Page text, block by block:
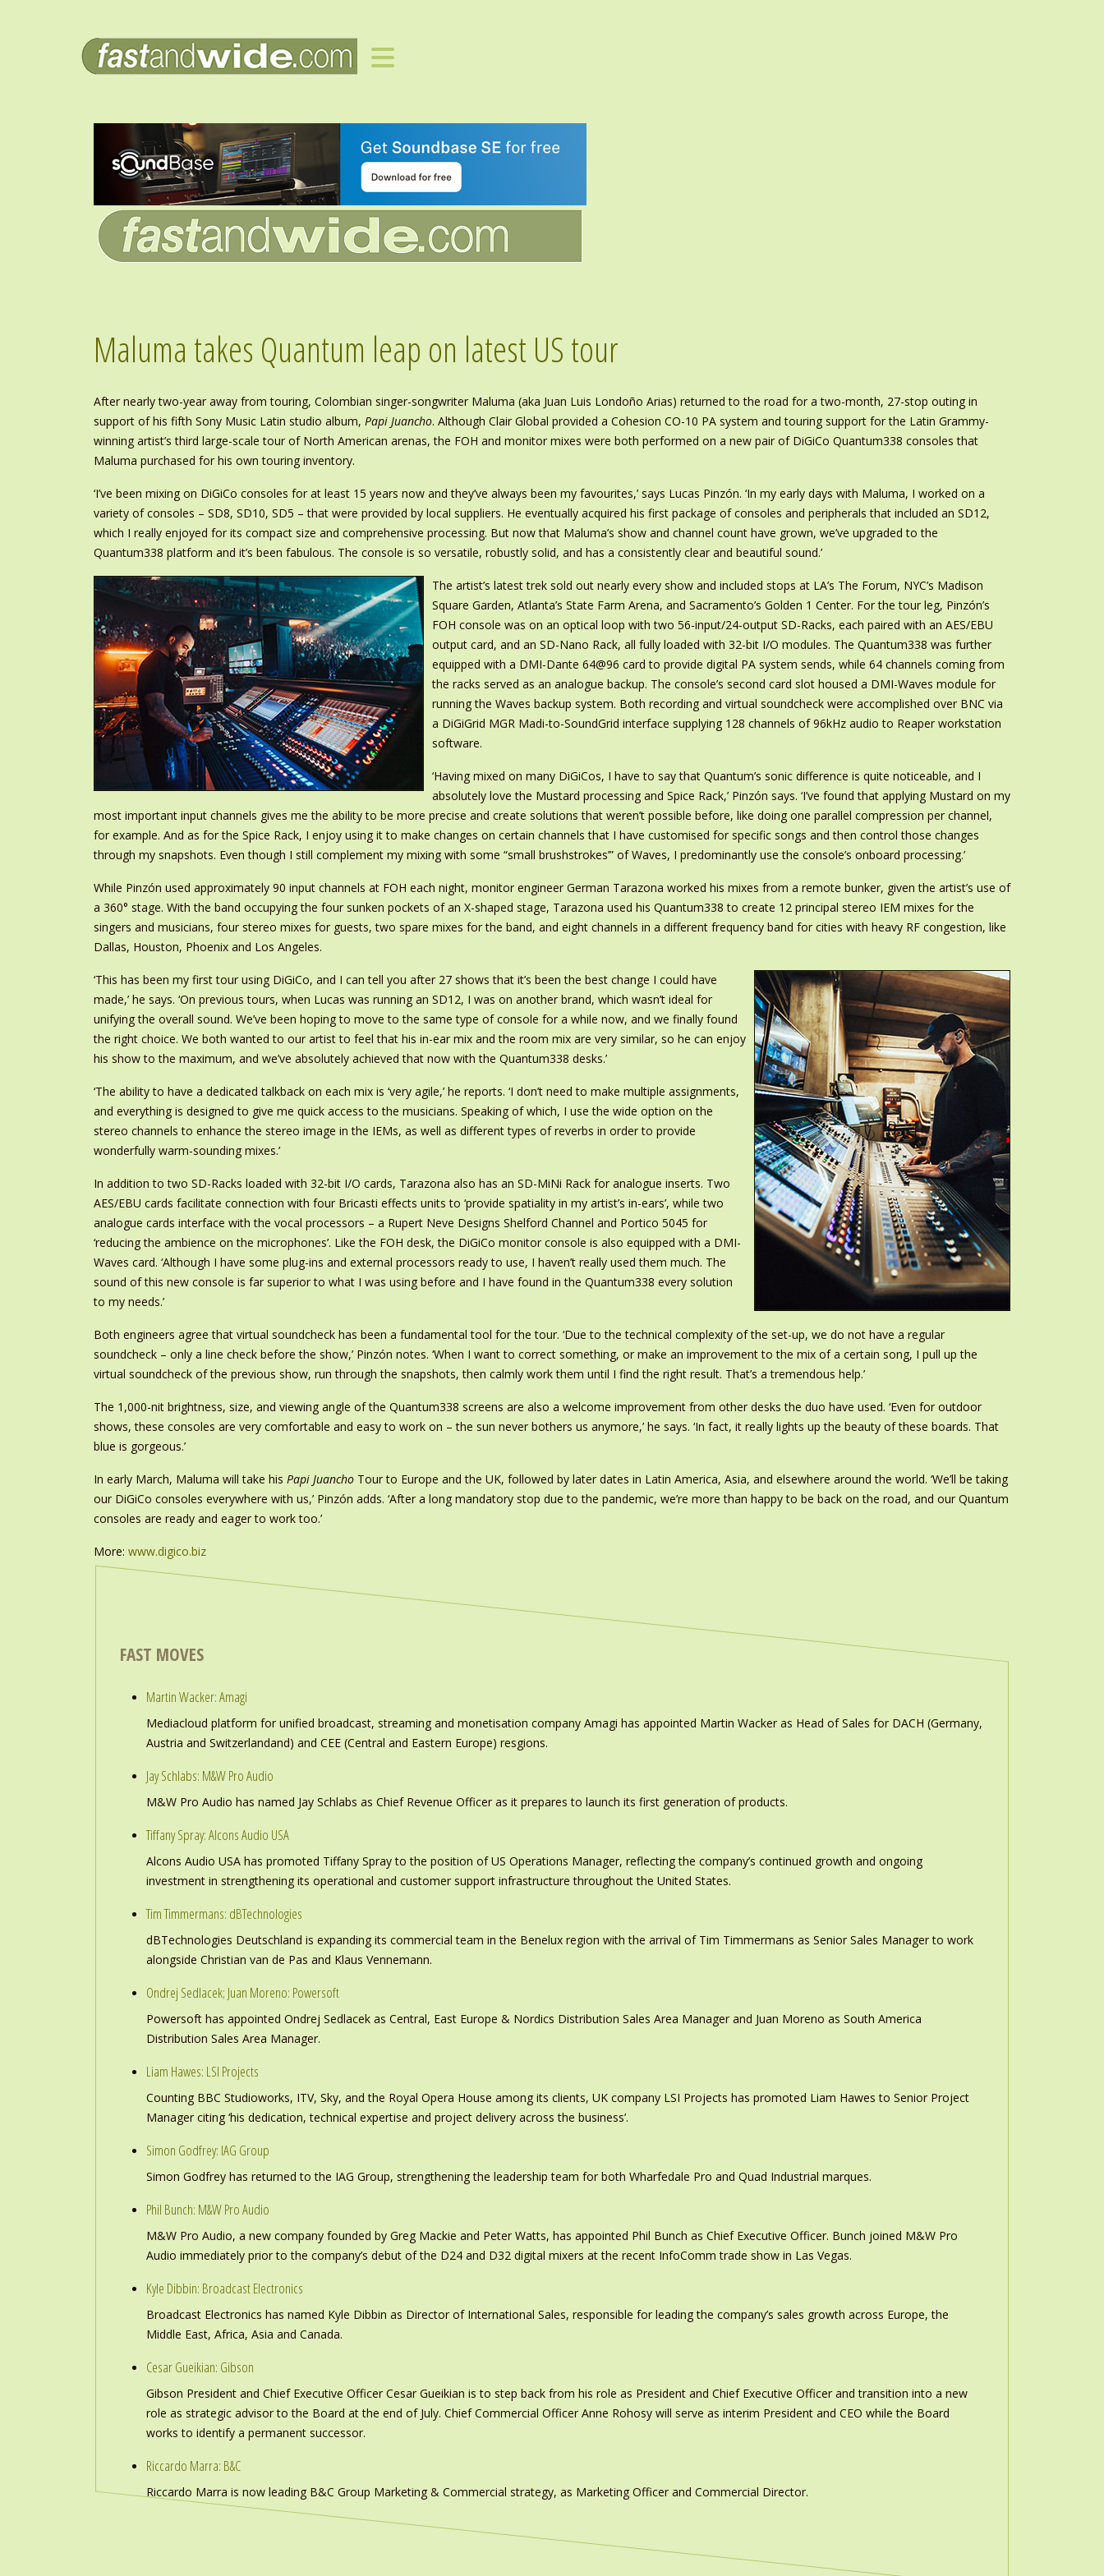
Maluma takes Quantum leap on latest US tour
After nearly two-year away from touring, Colombian singer-songwriter Maluma (aka Juan Luis Londoño Arias) returned to the road for a two-month, 27-stop outing in
support of his fifth Sony Music Latin studio album, Papi Juancho. Although Clair Global provided a Cohesion CO-10 PA system and touring support for the Latin Grammy-
winning artist’s third large-scale tour of North American arenas, the FOH and monitor mixes were both performed on a new pair of DiGiCo Quantum338 consoles that
Maluma purchased for his own touring inventory.
‘I’ve been mixing on DiGiCo consoles for at least 15 years now and they’ve always been my favourites,’ says Lucas Pinzón. ‘In my early days with Maluma, I worked on a
variety of consoles – SD8, SD10, SD5 – that were provided by local suppliers. He eventually acquired his first package of consoles and peripherals that included an SD12,
which I really enjoyed for its compact size and comprehensive processing. But now that Maluma’s show and channel count have grown, we’ve upgraded to the
Quantum338 platform and it’s been fabulous. The console is so versatile, robustly solid, and has a consistently clear and beautiful sound.’
The artist’s latest trek sold out nearly every show and included stops at LA’s The Forum, NYC’s Madison
Square Garden, Atlanta’s State Farm Arena, and Sacramento’s Golden 1 Center. For the tour leg, Pinzón’s
FOH console was on an optical loop with two 56-input/24-output SD-Racks, each paired with an AES/EBU
output card, and an SD-Nano Rack, all fully loaded with 32-bit I/O modules. The Quantum338 was further
equipped with a DMI-Dante 64@96 card to provide digital PA system sends, while 64 channels coming from
the racks served as an analogue backup. The console’s second card slot housed a DMI-Waves module for
running the Waves backup system. Both recording and virtual soundcheck were accomplished over BNC via
a DiGiGrid MGR Madi-to-SoundGrid interface supplying 128 channels of 96kHz audio to Reaper workstation
software.
‘Having mixed on many DiGiCos, I have to say that Quantum’s sonic difference is quite noticeable, and I
absolutely love the Mustard processing and Spice Rack,’ Pinzón says. ‘I’ve found that applying Mustard on my
most important input channels gives me the ability to be more precise and create solutions that weren’t possible before, like doing one parallel compression per channel,
for example. And as for the Spice Rack, I enjoy using it to make changes on certain channels that I have customised for specific songs and then control those changes
through my snapshots. Even though I still complement my mixing with some “small brushstrokes’” of Waves, I predominantly use the console’s onboard processing.’
While Pinzón used approximately 90 input channels at FOH each night, monitor engineer German Tarazona worked his mixes from a remote bunker, given the artist’s use of
a 360° stage. With the band occupying the four sunken pockets of an X-shaped stage, Tarazona used his Quantum338 to create 12 principal stereo IEM mixes for the
singers and musicians, four stereo mixes for guests, two spare mixes for the band, and eight channels in a different frequency band for cities with heavy RF congestion, like
Dallas, Houston, Phoenix and Los Angeles.
‘This has been my first tour using DiGiCo, and I can tell you after 27 shows that it’s been the best change I could have
made,’ he says. ‘On previous tours, when Lucas was running an SD12, I was on another brand, which wasn’t ideal for
unifying the overall sound. We’ve been hoping to move to the same type of console for a while now, and we finally found
the right choice. We both wanted to our artist to feel that his in-ear mix and the room mix are very similar, so he can enjoy
his show to the maximum, and we’ve absolutely achieved that now with the Quantum338 desks.’
‘The ability to have a dedicated talkback on each mix is ‘very agile,’ he reports. ‘I don’t need to make multiple assignments,
and everything is designed to give me quick access to the musicians. Speaking of which, I use the wide option on the
stereo channels to enhance the stereo image in the IEMs, as well as different types of reverbs in order to provide
wonderfully warm-sounding mixes.’
In addition to two SD-Racks loaded with 32-bit I/O cards, Tarazona also has an SD-MiNi Rack for analogue inserts. Two
AES/EBU cards facilitate connection with four Bricasti effects units to ‘provide spatiality in my artist’s in-ears’, while two
analogue cards interface with the vocal processors – a Rupert Neve Designs Shelford Channel and Portico 5045 for
‘reducing the ambience on the microphones’. Like the FOH desk, the DiGiCo monitor console is also equipped with a DMI-
Waves card. ‘Although I have some plug-ins and external processors ready to use, I haven’t really used them much. The
sound of this new console is far superior to what I was using before and I have found in the Quantum338 every solution
to my needs.’
Both engineers agree that virtual soundcheck has been a fundamental tool for the tour. ‘Due to the technical complexity of the set-up, we do not have a regular
soundcheck – only a line check before the show,’ Pinzón notes. ‘When I want to correct something, or make an improvement to the mix of a certain song, I pull up the
virtual soundcheck of the previous show, run through the snapshots, then calmly work them until I find the right result. That’s a tremendous help.’
The 1,000-nit brightness, size, and viewing angle of the Quantum338 screens are also a welcome improvement from other desks the duo have used. ‘Even for outdoor
shows, these consoles are very comfortable and easy to work on – the sun never bothers us anymore,’ he says. ‘In fact, it really lights up the beauty of these boards. That
blue is gorgeous.’
In early March, Maluma will take his Papi Juancho Tour to Europe and the UK, followed by later dates in Latin America, Asia, and elsewhere around the world. ‘We’ll be taking
our DiGiCo consoles everywhere with us,’ Pinzón adds. ‘After a long mandatory stop due to the pandemic, we’re more than happy to be back on the road, and our Quantum
consoles are ready and eager to work too.’
More: www.digico.biz
FAST MOVES
Martin Wacker: Amagi
Mediacloud platform for unified broadcast, streaming and monetisation company Amagi has appointed Martin Wacker as Head of Sales for DACH (Germany,
Austria and Switzerlandand) and CEE (Central and Eastern Europe) resgions.
Jay Schlabs: M&W Pro Audio
M&W Pro Audio has named Jay Schlabs as Chief Revenue Officer as it prepares to launch its first generation of products.
Tiffany Spray: Alcons Audio USA
Alcons Audio USA has promoted Tiffany Spray to the position of US Operations Manager, reflecting the company’s continued growth and ongoing
investment in strengthening its operational and customer support infrastructure throughout the United States.
Tim Timmermans: dBTechnologies
dBTechnologies Deutschland is expanding its commercial team in the Benelux region with the arrival of Tim Timmermans as Senior Sales Manager to work
alongside Christian van de Pas and Klaus Vennemann.
Ondrej Sedlacek; Juan Moreno: Powersoft
Powersoft has appointed Ondrej Sedlacek as Central, East Europe & Nordics Distribution Sales Area Manager and Juan Moreno as South America
Distribution Sales Area Manager.
Liam Hawes: LSI Projects
Counting BBC Studioworks, ITV, Sky, and the Royal Opera House among its clients, UK company LSI Projects has promoted Liam Hawes to Senior Project
Manager citing ‘his dedication, technical expertise and project delivery across the business’.
Simon Godfrey: IAG Group
Simon Godfrey has returned to the IAG Group, strengthening the leadership team for both Wharfedale Pro and Quad Industrial marques.
Phil Bunch: M&W Pro Audio
M&W Pro Audio, a new company founded by Greg Mackie and Peter Watts, has appointed Phil Bunch as Chief Executive Officer. Bunch joined M&W Pro
Audio immediately prior to the company’s debut of the D24 and D32 digital mixers at the recent InfoComm trade show in Las Vegas.
Kyle Dibbin: Broadcast Electronics
Broadcast Electronics has named Kyle Dibbin as Director of International Sales, responsible for leading the company’s sales growth across Europe, the
Middle East, Africa, Asia and Canada.
Cesar Gueikian: Gibson
Gibson President and Chief Executive Officer Cesar Gueikian is to step back from his role as President and Chief Executive Officer and transition into a new
role as strategic advisor to the Board at the end of July. Chief Commercial Officer Anne Rohosy will serve as interim President and CEO while the Board
works to identify a permanent successor.
Riccardo Marra: B&C
Riccardo Marra is now leading B&C Group Marketing & Commercial strategy, as Marketing Officer and Commercial Director.